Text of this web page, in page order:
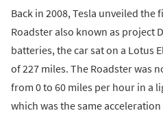
Back in 2008, Tesla unveiled
Roadster also known as project
batteries, the car sat on a Lotus
of 227 miles. The Roadster was
from 0 to 60 miles per hour in a
which was the same